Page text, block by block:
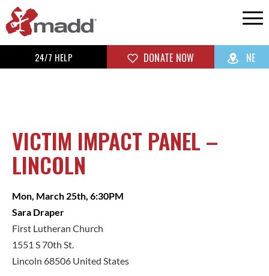
24/7 HELP DONATE NOW NE
VICTIM IMPACT PANEL –
LINCOLN
Mon, March 25th, 6:30PM
Sara Draper
First Lutheran Church
1551 S 70th St.
Lincoln 68506 United States